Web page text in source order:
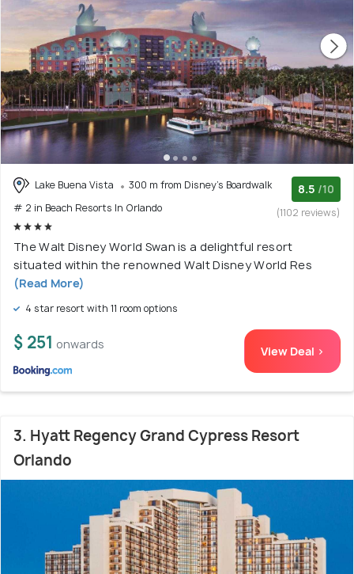
Lake Buena Vista
300 m from Disney's Boardwalk
# 2 in Beach Resorts In Orlando
8.5 /10
(1102 reviews)
The Walt Disney World Swan is a delightful resort
situated within the renowned Walt Disney World Res
(Read More)
4 star resort with 11 room options
$ 251 onwards View Deal >
3. Hyatt Regency Grand Cypress Resort
Orlando